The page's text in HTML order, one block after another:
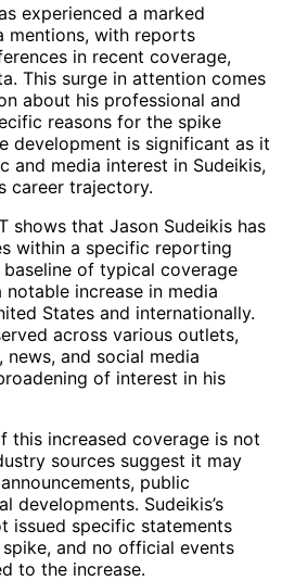
experienced a marked
mentions, with reports
in recent coverage,
This surge in attention comes
about his professional and
reasons for the spike
development is significant as it
and media interest in Sudeikis,
career trajectory.
shows that Jason Sudeikis has
within a specific reporting
of typical coverage
notable increase in media
States and internationally.
across various outlets,
and social media
of interest in his
this increased coverage is not
sources suggest it may
public
developments. Sudeikis’s
issued specific statements
and no official events
to the increase.